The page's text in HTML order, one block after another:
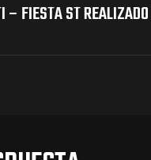
– FIESTA ST